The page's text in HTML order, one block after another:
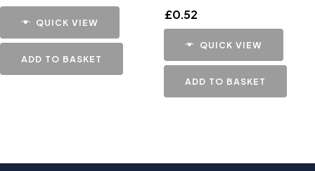
QUICK VIEW
ADD TO BASKET
£0.52
QUICK VIEW
ADD TO BASKET